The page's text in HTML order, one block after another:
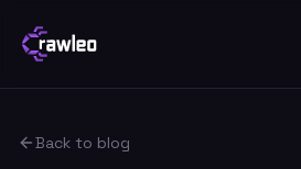
Back to blog